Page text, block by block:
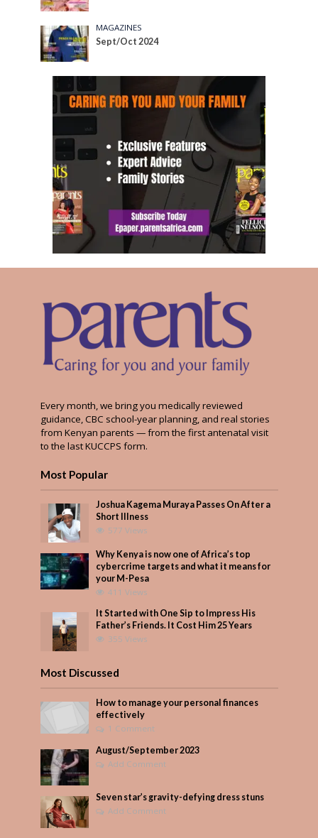
MAGAZINES
Sept/Oct 2024
Every month, we bring you medically reviewed
guidance, CBC school-year planning, and real stories
from Kenyan parents — from the first antenatal visit
to the last KUCCPS form.
Most Popular
Joshua Kagema Muraya Passes On After a
Short Illness
577 Views
Why Kenya is now one of Africa’s top
cybercrime targets and what it means for
your M-Pesa
411 Views
It Started with One Sip to Impress His
Father’s Friends. It Cost Him 25 Years
355 Views
Most Discussed
How to manage your personal finances
effectively
1 Comment
August/September 2023
Add Comment
Seven star’s gravity-defying dress stuns
Add Comment